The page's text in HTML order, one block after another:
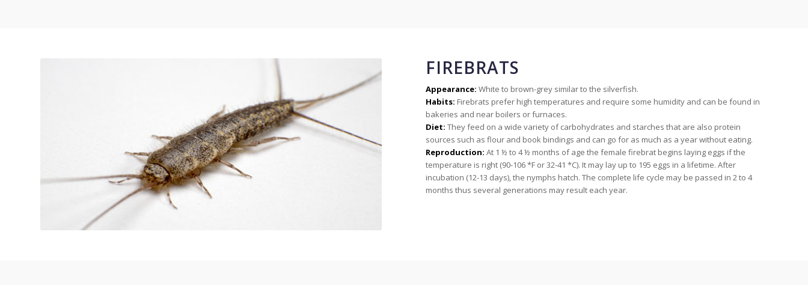
FIREBRATS
Appearance: White to brown-grey similar to the silverfish.
Habits: Firebrats prefer high temperatures and require some humidity and can be found in
bakeries and near boilers or furnaces.
Diet: They feed on a wide variety of carbohydrates and starches that are also protein
sources such as flour and book bindings and can go for as much as a year without eating.
Reproduction: At 1 ½ to 4 ½ months of age the female firebrat begins laying eggs if the
temperature is right (90-106 *F or 32-41 *C). It may lay up to 195 eggs in a lifetime. After
incubation (12-13 days), the nymphs hatch. The complete life cycle may be passed in 2 to 4
months thus several generations may result each year.